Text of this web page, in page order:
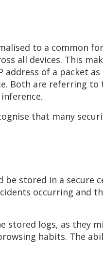
to a common
all devices. This
of a packet
Both are referring
that many
stored in a secure
occurring and
stored logs, as they
habits. The